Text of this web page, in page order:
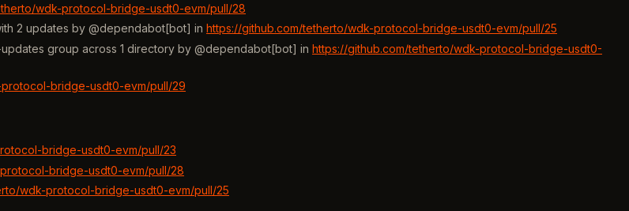
wdk-protocol-bridge-usdt0-evm/pull/28
2 updates by @dependabot[bot] in https://github.com/tetherto/wdk-protocol-bridge-usdt0-evm/pull/25
group across 1 directory by @dependabot[bot] in https://github.com/tetherto/wdk-protocol-bridge-usdt0-
bridge-usdt0-evm/pull/29
bridge-usdt0-evm/pull/23
bridge-usdt0-evm/pull/28
wdk-protocol-bridge-usdt0-evm/pull/25